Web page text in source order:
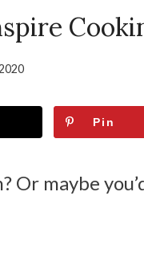
Pin
Or maybe